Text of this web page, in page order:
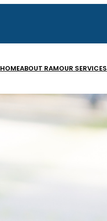
HOMEABOUT RAMOUR SERVICES